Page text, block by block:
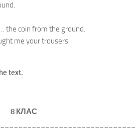
the coin from the ground.
me your trousers.
text.
8 КЛАС